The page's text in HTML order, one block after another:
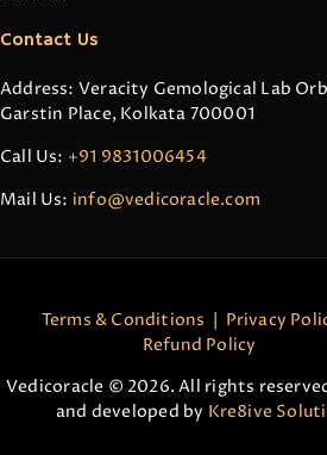
Contact Us
Address: Veracity Gemological Lab
Garstin Place, Kolkata 700001
Call Us: +91 9831006454
Mail Us: info@vedicoracle.com
Vedicoracle © 2026. All rights
and developed by Kre8ive
Terms & Conditions Privacy
Refund Policy